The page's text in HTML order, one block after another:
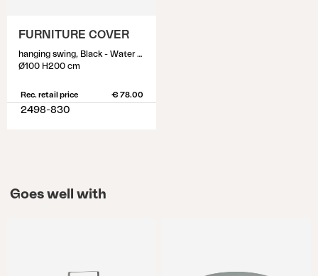
FURNITURE COVER
hanging swing, Black - Water proof
Ø100 H200 cm
Rec. retail price € 78.00
2498-830
Goes well with